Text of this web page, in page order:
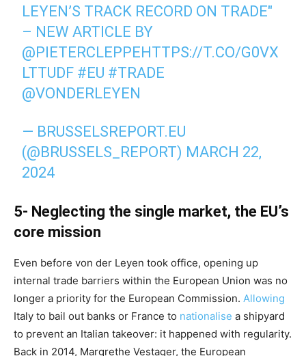
LEYEN’S TRACK RECORD ON TRADE"
– NEW ARTICLE BY
@PIETERCLEPPEHTTPS://T.CO/G0VX
LTTUDF #EU #TRADE
@VONDERLEYEN
— BRUSSELSREPORT.EU
(@BRUSSELS_REPORT) MARCH 22,
2024
5- Neglecting the single market, the EU’s
core mission
Even before von der Leyen took office, opening up
internal trade barriers within the European Union was no
longer a priority for the European Commission. Allowing
Italy to bail out banks or France to nationalise a shipyard
to prevent an Italian takeover: it happened with regularity.
Back in 2014, Margrethe Vestager, the European